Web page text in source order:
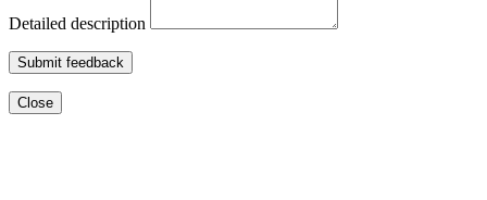
Detailed description
Submit feedback
Close